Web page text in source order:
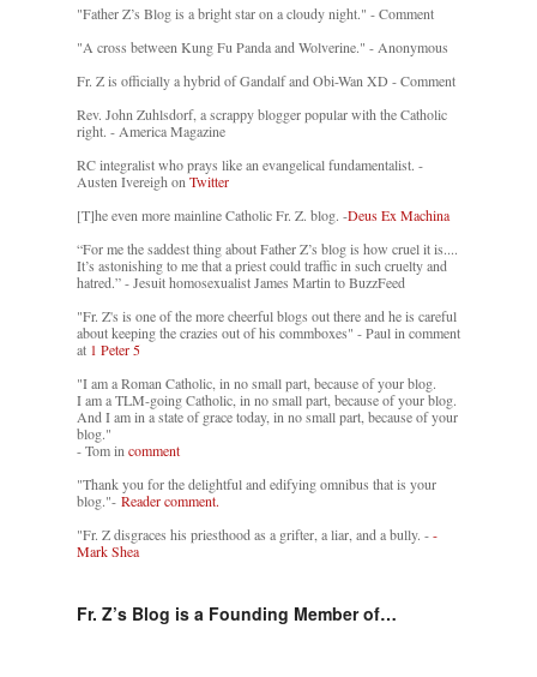
"Father Z’s Blog is a bright star on a cloudy night." - Comment
"A cross between Kung Fu Panda and Wolverine." - Anonymous
Fr. Z is officially a hybrid of Gandalf and Obi-Wan XD - Comment
Rev. John Zuhlsdorf, a scrappy blogger popular with the Catholic
right. - America Magazine
RC integralist who prays like an evangelical fundamentalist. -
Austen Ivereigh on Twitter
[T]he even more mainline Catholic Fr. Z. blog. -Deus Ex Machina
“For me the saddest thing about Father Z’s blog is how cruel it is....
It’s astonishing to me that a priest could traffic in such cruelty and
hatred.” - Jesuit homosexualist James Martin to BuzzFeed
"Fr. Z's is one of the more cheerful blogs out there and he is careful
about keeping the crazies out of his commboxes" - Paul in comment
at 1 Peter 5
"I am a Roman Catholic, in no small part, because of your blog.
I am a TLM-going Catholic, in no small part, because of your blog.
And I am in a state of grace today, in no small part, because of your
blog."
- Tom in comment
"Thank you for the delightful and edifying omnibus that is your
blog."- Reader comment.
"Fr. Z disgraces his priesthood as a grifter, a liar, and a bully. --
Mark Shea
Fr. Z’s Blog is a Founding Member of…